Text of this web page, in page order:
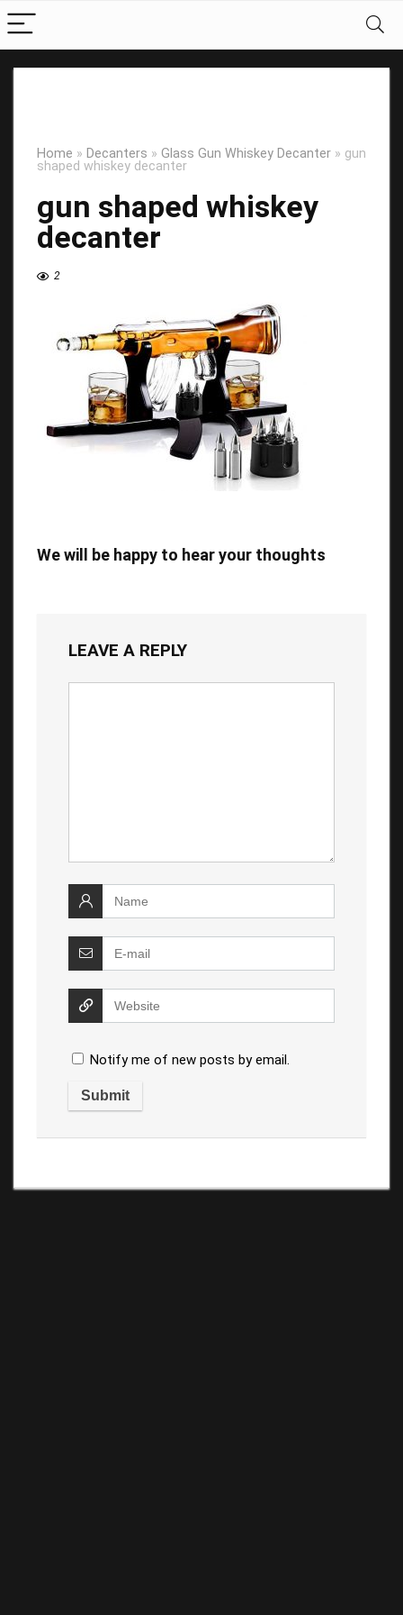
Home » Decanters » Glass Gun Whiskey Decanter » gun
shaped whiskey decanter
gun shaped whiskey
decanter
2
We will be happy to hear your thoughts
LEAVE A REPLY
Notify me of new posts by email.